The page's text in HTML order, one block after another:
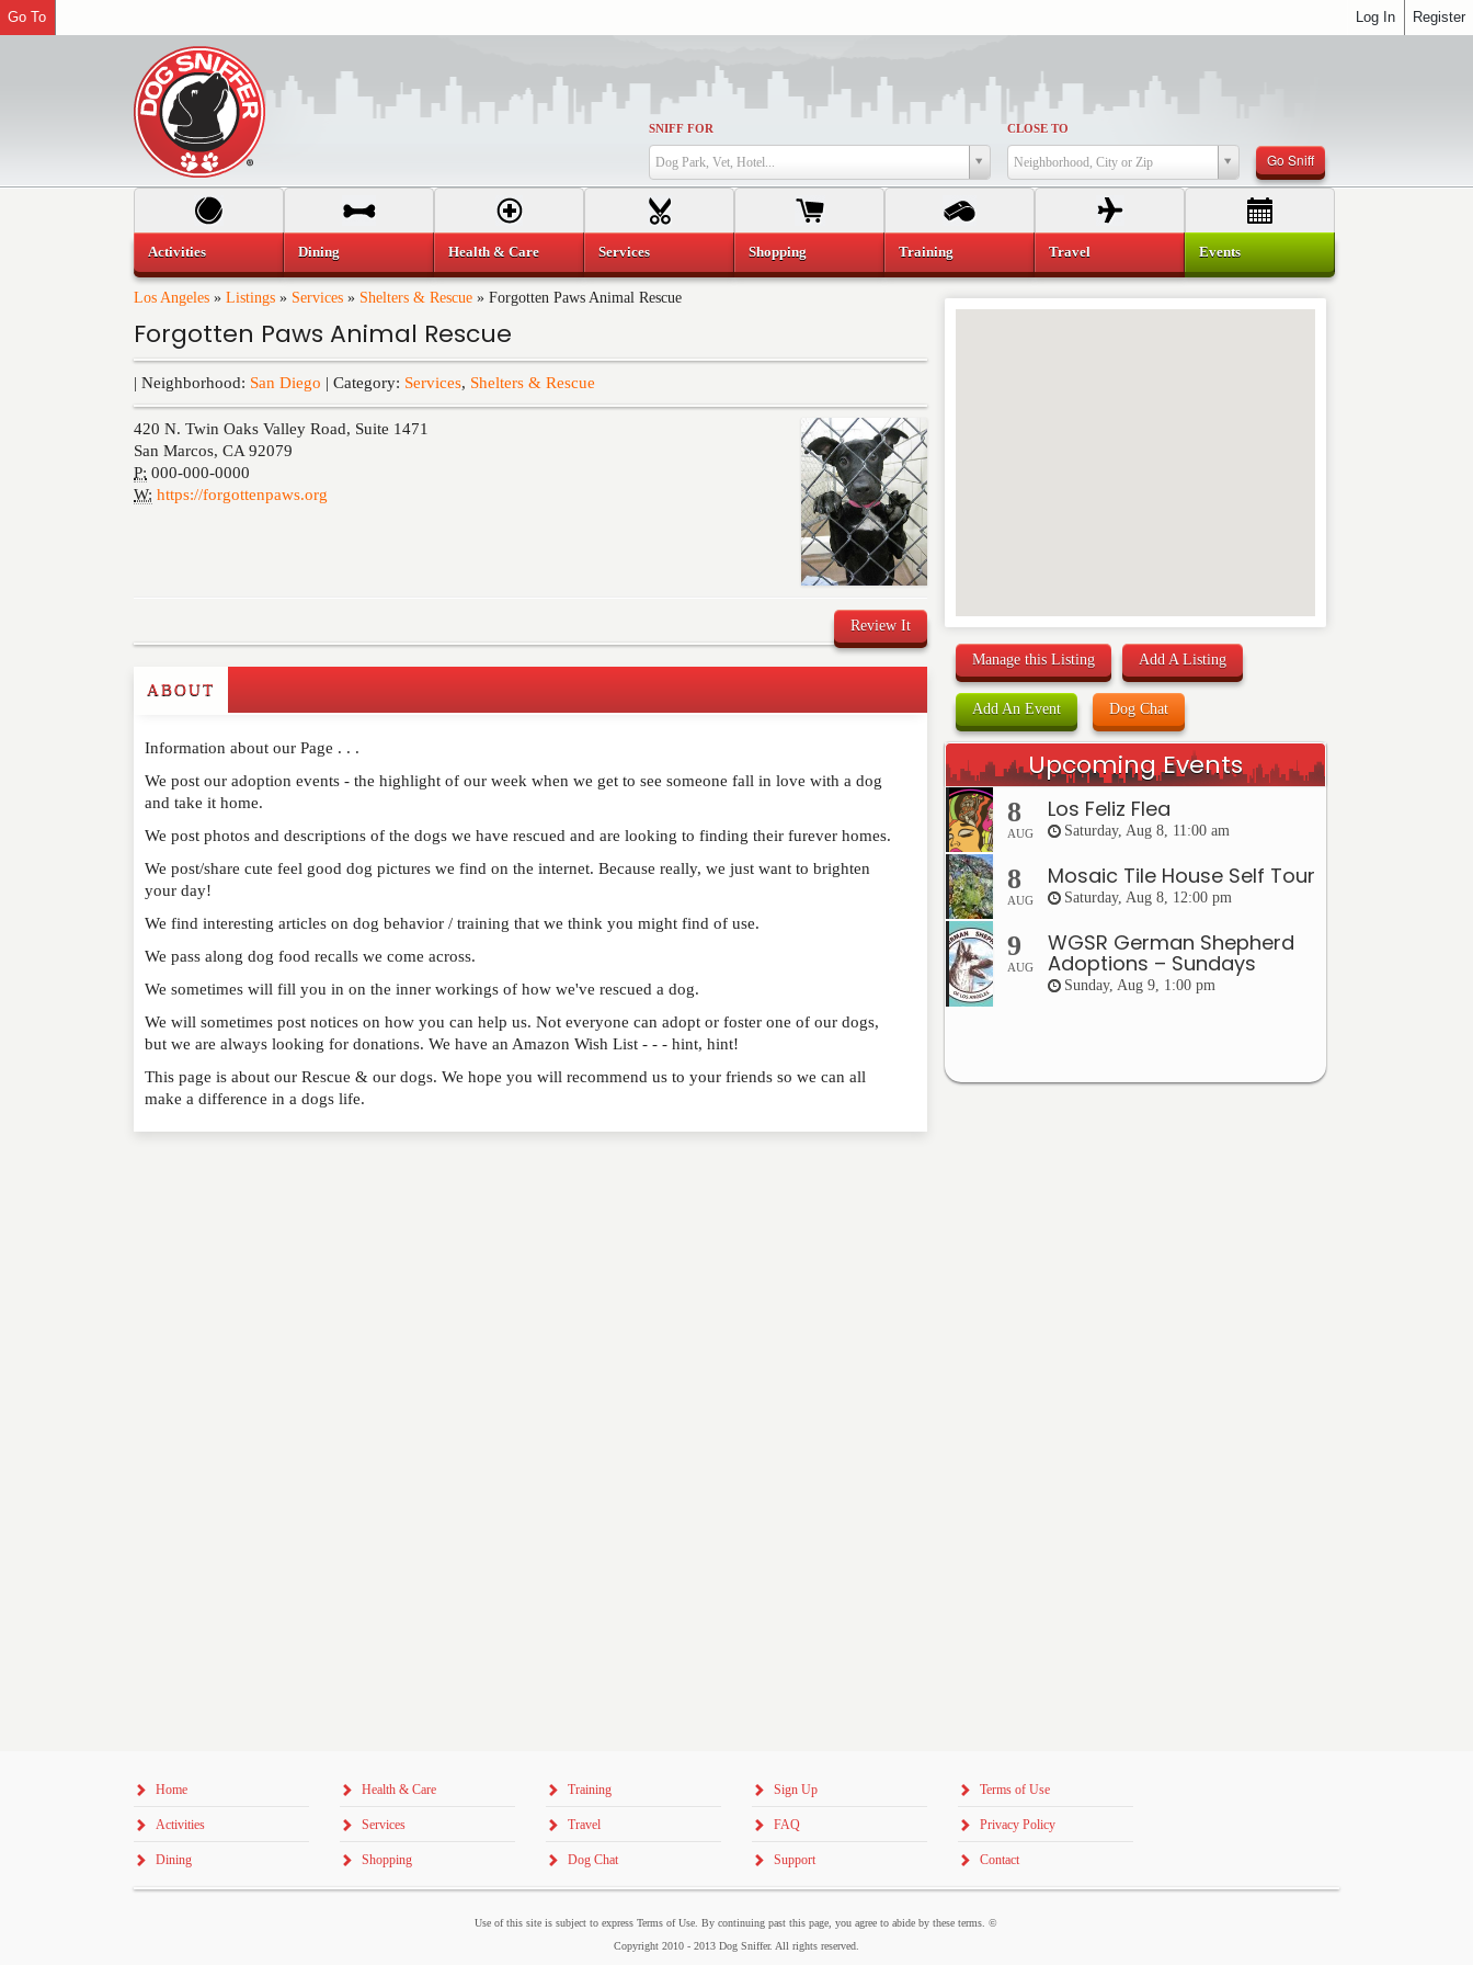
SNIFF FOR
Dog Park, Vet, Hotel...
CLOSE TO
Neighborhood, City or Zip Go Sniff
Los Angeles » Listings » Services » Shelters & Rescue » Forgotten Paws Animal Rescue
Forgotten Paws Animal Rescue
| Neighborhood: San Diego | Category: Services, Shelters & Rescue
420 N. Twin Oaks Valley Road, Suite 1471
San Marcos, CA 92079
P: 000-000-0000
W: https://forgottenpaws.org
Review It
Write a Review
Please feel free to give us your feedback and comment below. Please keep in mind that comments are
NAME*
EMAIL*
WEBSITE
REVIEW
ABOUT
Information about our Page . . .
We post our adoption events - the highlight of our week when we get to see someone fall in love with a dog
and take it home.
We post photos and descriptions of the dogs we have rescued and are looking to finding their furever homes.
We post/share cute feel good dog pictures we find on the internet. Because really, we just want to brighten
your day!
We find interesting articles on dog behavior / training that we think you might find of use.
We pass along dog food recalls we come across.
We sometimes will fill you in on the inner workings of how we've rescued a dog.
We will sometimes post notices on how you can help us. Not everyone can adopt or foster one of our dogs,
but we are always looking for donations. We have an Amazon Wish List - - - hint, hint!
This page is about our Rescue & our dogs. We hope you will recommend us to your friends so we can all
make a difference in a dogs life.
Manage this Listing Add A Listing
Add An Event Dog Chat
Upcoming Events
8
AUG
Los Feliz Flea
Saturday, Aug 8, 11:00 am
8
AUG
Mosaic Tile House Self Tour
Saturday, Aug 8, 12:00 pm
9
AUG
WGSR German Shepherd
Adoptions – Sundays
Sunday, Aug 9, 1:00 pm
Activities Dining Health & Care Services Shopping Training Travel Events
Home
Activities
Dining
Health & Care
Services
Shopping
Training
Travel
Dog Chat
Sign Up
FAQ
Support
Terms of Use
Privacy Policy
Contact
Use of this site is subject to express Terms of Use. By continuing past this page, you agree to abide by these terms. ©
Copyright 2010 - 2013 Dog Sniffer. All rights reserved.
Register
Go To Log In